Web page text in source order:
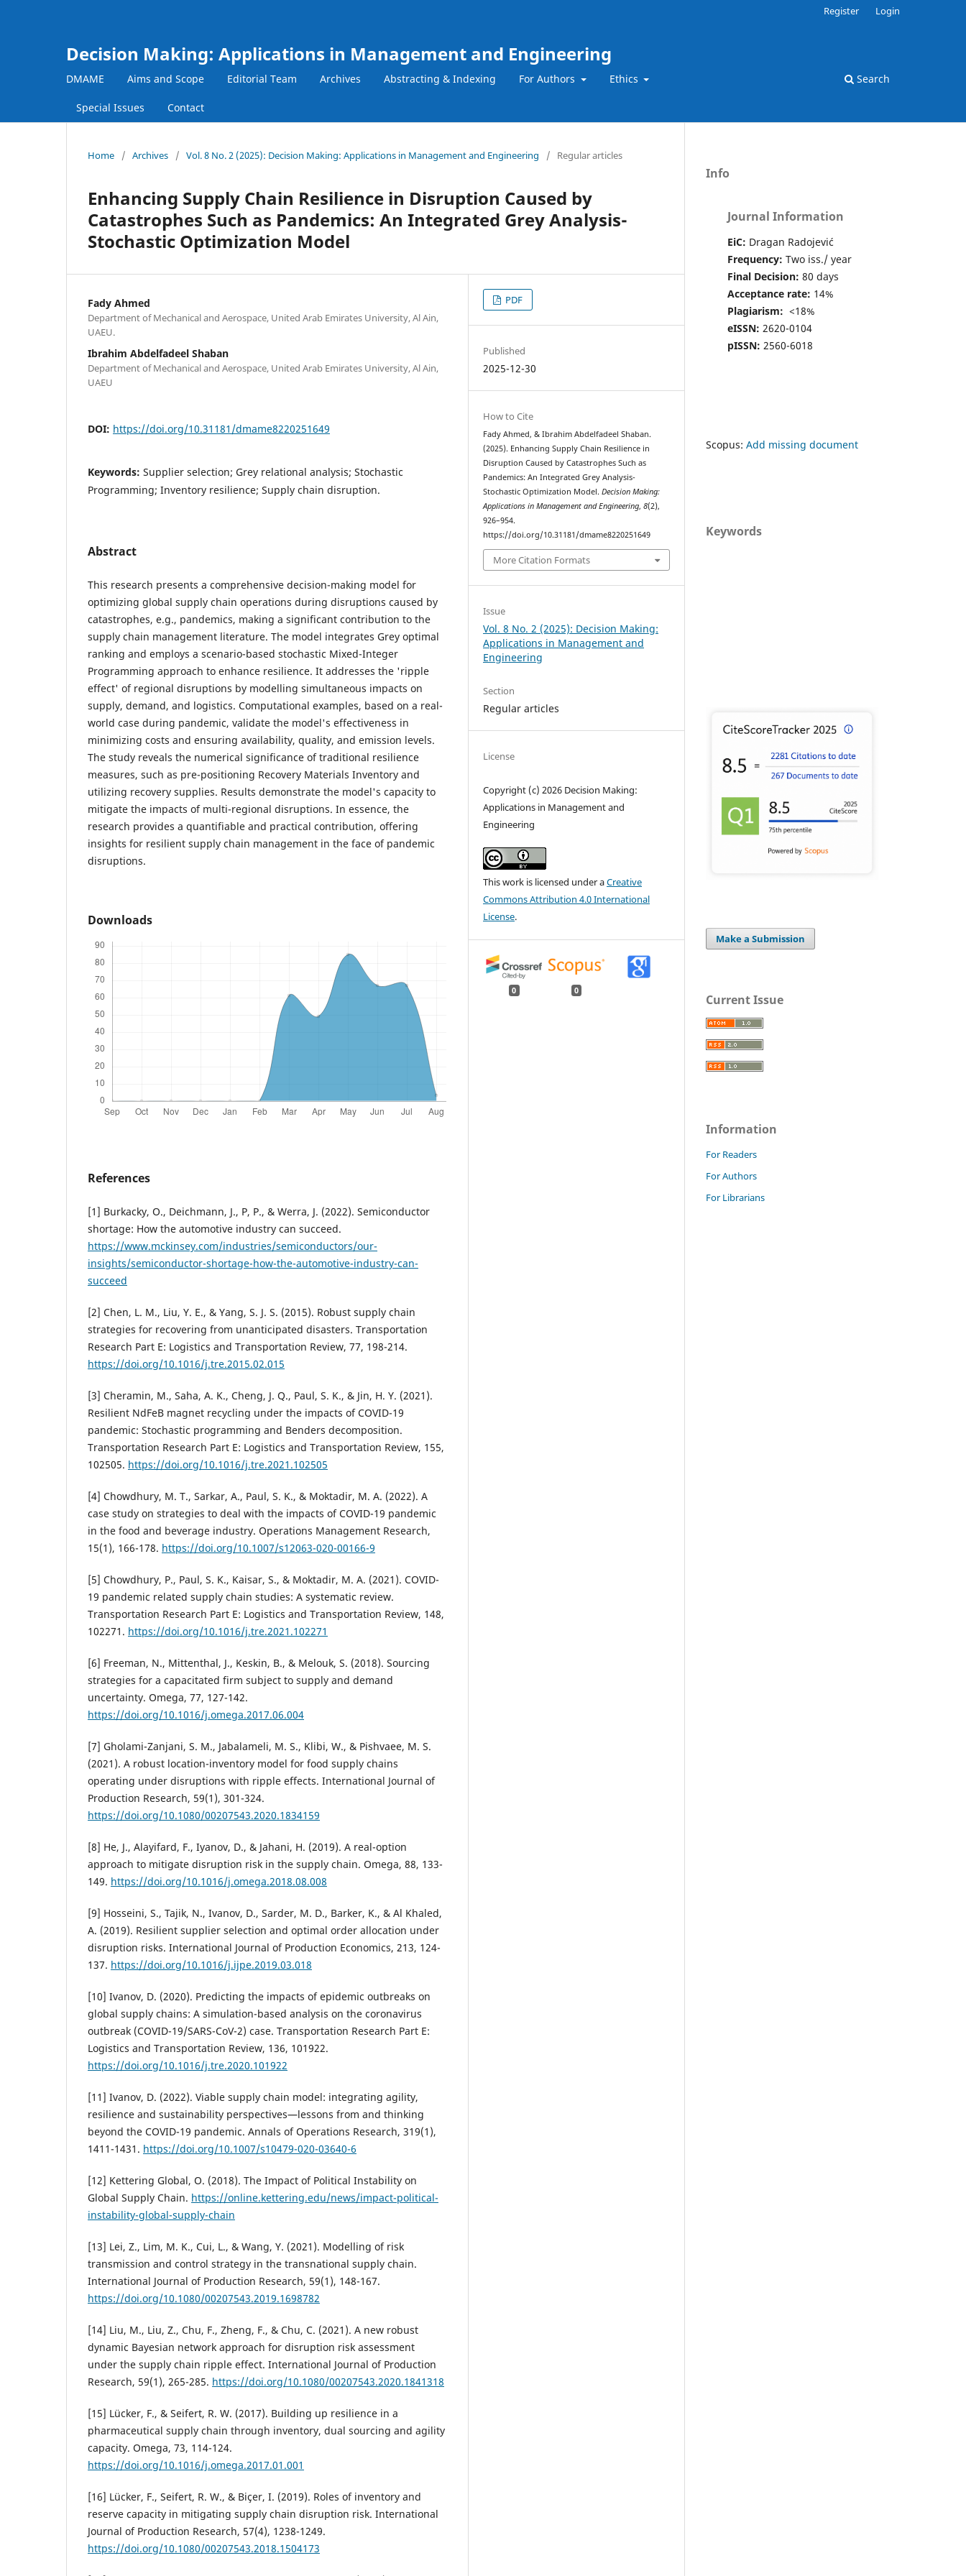
Decision Making: Applications in Management and Engineering
DMAME Aims and Scope Editorial Team Archives Abstracting & Indexing For Authors Ethics
Special Issues Contact
Search
Register Login
Home / Archives / Vol. 8 No. 2 (2025): Decision Making: Applications in Management and Engineering / Regular articles
Enhancing Supply Chain Resilience in Disruption Caused by
Catastrophes Such as Pandemics: An Integrated Grey Analysis-
Stochastic Optimization Model
Fady Ahmed
Department of Mechanical and Aerospace, United Arab Emirates University, Al Ain,
UAEU.
Ibrahim Abdelfadeel Shaban
Department of Mechanical and Aerospace, United Arab Emirates University, Al Ain,
UAEU
DOI: https://doi.org/10.31181/dmame8220251649
Keywords: Supplier selection; Grey relational analysis; Stochastic
Programming; Inventory resilience; Supply chain disruption.
Abstract
This research presents a comprehensive decision-making model for
optimizing global supply chain operations during disruptions caused by
catastrophes, e.g., pandemics, making a significant contribution to the
supply chain management literature. The model integrates Grey optimal
ranking and employs a scenario-based stochastic Mixed-Integer
Programming approach to enhance resilience. It addresses the 'ripple
effect' of regional disruptions by modelling simultaneous impacts on
supply, demand, and logistics. Computational examples, based on a real-
world case during pandemic, validate the model's effectiveness in
minimizing costs and ensuring availability, quality, and emission levels.
The study reveals the numerical significance of traditional resilience
measures, such as pre-positioning Recovery Materials Inventory and
utilizing recovery supplies. Results demonstrate the model's capacity to
mitigate the impacts of multi-regional disruptions. In essence, the
research provides a quantifiable and practical contribution, offering
insights for resilient supply chain management in the face of pandemic
disruptions.
Downloads
References
[1] Burkacky, O., Deichmann, J., P, P., & Werra, J. (2022). Semiconductor
shortage: How the automotive industry can succeed.
https://www.mckinsey.com/industries/semiconductors/our-
insights/semiconductor-shortage-how-the-automotive-industry-can-
succeed
[2] Chen, L. M., Liu, Y. E., & Yang, S. J. S. (2015). Robust supply chain
strategies for recovering from unanticipated disasters. Transportation
Research Part E: Logistics and Transportation Review, 77, 198-214.
https://doi.org/10.1016/j.tre.2015.02.015
[3] Cheramin, M., Saha, A. K., Cheng, J. Q., Paul, S. K., & Jin, H. Y. (2021).
Resilient NdFeB magnet recycling under the impacts of COVID-19
pandemic: Stochastic programming and Benders decomposition.
Transportation Research Part E: Logistics and Transportation Review, 155,
102505. https://doi.org/10.1016/j.tre.2021.102505
[4] Chowdhury, M. T., Sarkar, A., Paul, S. K., & Moktadir, M. A. (2022). A
case study on strategies to deal with the impacts of COVID-19 pandemic
in the food and beverage industry. Operations Management Research,
15(1), 166-178. https://doi.org/10.1007/s12063-020-00166-9
[5] Chowdhury, P., Paul, S. K., Kaisar, S., & Moktadir, M. A. (2021). COVID-
19 pandemic related supply chain studies: A systematic review.
Transportation Research Part E: Logistics and Transportation Review, 148,
102271. https://doi.org/10.1016/j.tre.2021.102271
[6] Freeman, N., Mittenthal, J., Keskin, B., & Melouk, S. (2018). Sourcing
strategies for a capacitated firm subject to supply and demand
uncertainty. Omega, 77, 127-142.
https://doi.org/10.1016/j.omega.2017.06.004
[7] Gholami-Zanjani, S. M., Jabalameli, M. S., Klibi, W., & Pishvaee, M. S.
(2021). A robust location-inventory model for food supply chains
operating under disruptions with ripple effects. International Journal of
Production Research, 59(1), 301-324.
https://doi.org/10.1080/00207543.2020.1834159
[8] He, J., Alayifard, F., Iyanov, D., & Jahani, H. (2019). A real-option
approach to mitigate disruption risk in the supply chain. Omega, 88, 133-
149. https://doi.org/10.1016/j.omega.2018.08.008
[9] Hosseini, S., Tajik, N., Ivanov, D., Sarder, M. D., Barker, K., & Al Khaled,
A. (2019). Resilient supplier selection and optimal order allocation under
disruption risks. International Journal of Production Economics, 213, 124-
137. https://doi.org/10.1016/j.ijpe.2019.03.018
[10] Ivanov, D. (2020). Predicting the impacts of epidemic outbreaks on
global supply chains: A simulation-based analysis on the coronavirus
outbreak (COVID-19/SARS-CoV-2) case. Transportation Research Part E:
Logistics and Transportation Review, 136, 101922.
https://doi.org/10.1016/j.tre.2020.101922
[11] Ivanov, D. (2022). Viable supply chain model: integrating agility,
resilience and sustainability perspectives—lessons from and thinking
beyond the COVID-19 pandemic. Annals of Operations Research, 319(1),
1411-1431. https://doi.org/10.1007/s10479-020-03640-6
[12] Kettering Global, O. (2018). The Impact of Political Instability on
Global Supply Chain. https://online.kettering.edu/news/impact-political-
instability-global-supply-chain
[13] Lei, Z., Lim, M. K., Cui, L., & Wang, Y. (2021). Modelling of risk
transmission and control strategy in the transnational supply chain.
International Journal of Production Research, 59(1), 148-167.
https://doi.org/10.1080/00207543.2019.1698782
[14] Liu, M., Liu, Z., Chu, F., Zheng, F., & Chu, C. (2021). A new robust
dynamic Bayesian network approach for disruption risk assessment
under the supply chain ripple effect. International Journal of Production
Research, 59(1), 265-285. https://doi.org/10.1080/00207543.2020.1841318
[15] Lücker, F., & Seifert, R. W. (2017). Building up resilience in a
pharmaceutical supply chain through inventory, dual sourcing and agility
capacity. Omega, 73, 114-124.
https://doi.org/10.1016/j.omega.2017.01.001
[16] Lücker, F., Seifert, R. W., & Biçer, I. (2019). Roles of inventory and
reserve capacity in mitigating supply chain disruption risk. International
Journal of Production Research, 57(4), 1238-1249.
https://doi.org/10.1080/00207543.2018.1504173
PDF
Published
2025-12-30
How to Cite
Fady Ahmed, & Ibrahim Abdelfadeel Shaban.
(2025). Enhancing Supply Chain Resilience in
Disruption Caused by Catastrophes Such as
Pandemics: An Integrated Grey Analysis-
Stochastic Optimization Model.Decision Making:
Applications in Management and Engineering,8(2),
926–954.
https://doi.org/10.31181/dmame8220251649
More Citation Formats
Issue
Vol. 8 No. 2 (2025): Decision Making:
Applications in Management and
Engineering
Section
Regular articles
License
Copyright (c) 2026 Decision Making:
Applications in Management and
Engineering
This work is licensed under aCreative
Commons Attribution 4.0 International
License.
0 0
Info
Journal Information
EiC: Dragan Radojević
Frequency: Two iss./ year
Final Decision: 80 days
Acceptance rate: 14%
Plagiarism: <18%
eISSN: 2620-0104
pISSN: 2560-6018
Scopus: Add missing document
Keywords
Make a Submission
Current Issue
Information
For Readers
For Authors
For Librarians